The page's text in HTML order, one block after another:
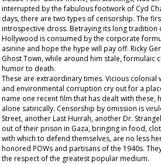
interrupted by the fabulous footwork of Cyd
days, there are two types of censorship. The
introspective dross. Betraying its long tradition
Hollywood is consumed by the corporate
asinine and hope the hype will pay off. Ricky
Ghost Town, while around him stale, formulaic
humor to death.
These are extraordinary times. Vicious
and environmental corruption cry out for a
name one recent film that has dealt with these,
alone satirically. Censorship by omission is
Street, anotherLast Hurrah, anotherDr.
out of their prison in Gaza, bringing in food,
with which to defend themselves, are no less
honored POWs and partisans of the 1940s.
the respect of the greatest popular medium.